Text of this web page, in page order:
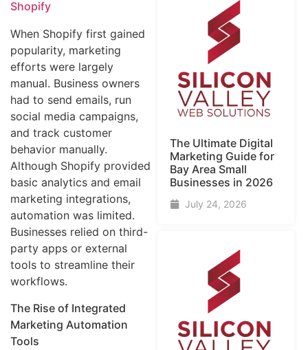
Shopify
When Shopify first gained
popularity, marketing
efforts were largely
manual. Business owners
had to send emails, run
social media campaigns,
and track customer
behavior manually.
Although Shopify provided
basic analytics and email
marketing integrations,
automation was limited.
Businesses relied on third-
party apps or external
tools to streamline their
workflows.
The Rise of Integrated
Marketing Automation
Tools
The Ultimate Digital
Marketing Guide for
Bay Area Small
Businesses in 2026
July 24, 2026